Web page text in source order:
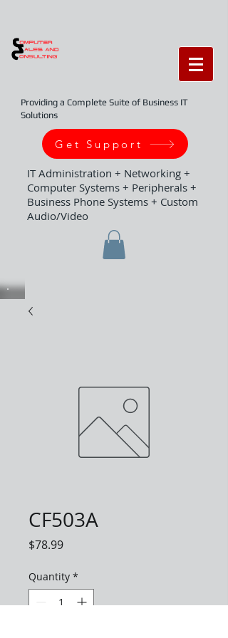
Providing a Complete Suite of Business IT
Solutions
Get Support
IT Administration + Networking +
Computer Systems + Peripherals +
Business Phone Systems + Custom
Audio/Video
CF503A
$78.99Price
Quantity *